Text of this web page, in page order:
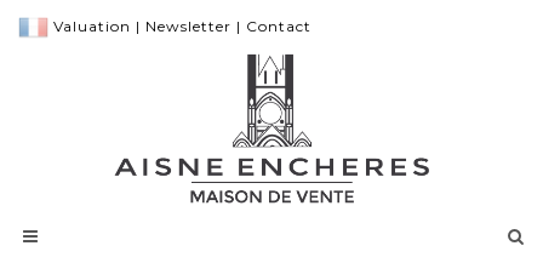
Valuation | Newsletter | Contact